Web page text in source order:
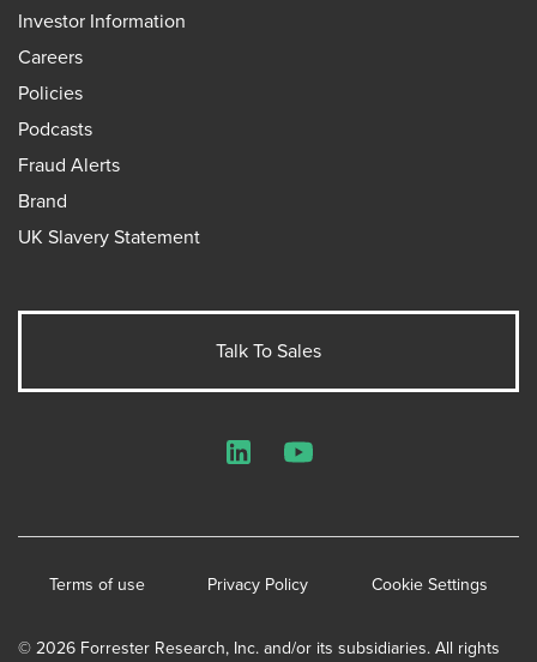
Investor Information
Careers
Policies
Podcasts
Fraud Alerts
Brand
UK Slavery Statement
Talk To Sales
© 2026 Forrester Research, Inc. and/or its subsidiaries. All rights
Terms of use Privacy Policy Cookie Settings
LinkedInYouTube